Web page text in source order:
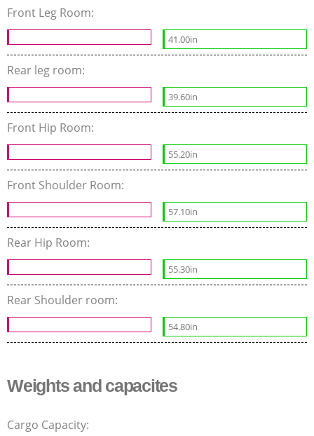
Front Leg Room:
41.00in
Rear leg room:
39.60in
Front Hip Room:
55.20in
Front Shoulder Room:
57.10in
Rear Hip Room:
55.30in
Rear Shoulder room:
54.80in
Weights and capacites
Cargo Capacity: